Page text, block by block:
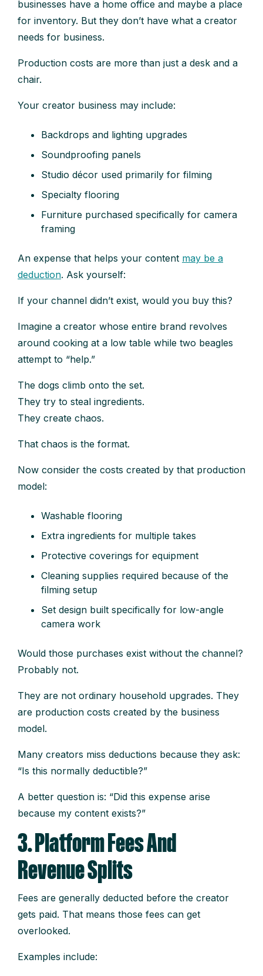
businesses have a home office and maybe a place
for inventory. But they don’t have what a creator
needs for business.
Production costs are more than just a desk and a
chair.
Your creator business may include:
Backdrops and lighting upgrades
Soundproofing panels
Studio décor used primarily for filming
Specialty flooring
Furniture purchased specifically for camera
framing
An expense that helps your content may be a
deduction. Ask yourself:
If your channel didn’t exist, would you buy this?
Imagine a creator whose entire brand revolves
around cooking at a low table while two beagles
attempt to “help.”
The dogs climb onto the set.
They try to steal ingredients.
They create chaos.
That chaos is the format.
Now consider the costs created by that production
model:
Washable flooring
Extra ingredients for multiple takes
Protective coverings for equipment
Cleaning supplies required because of the
filming setup
Set design built specifically for low-angle
camera work
Would those purchases exist without the channel?
Probably not.
They are not ordinary household upgrades. They
are production costs created by the business
model.
Many creators miss deductions because they ask:
“Is this normally deductible?”
A better question is: “Did this expense arise
because my content exists?”
3. Platform Fees And
Revenue Splits
Fees are generally deducted before the creator
gets paid. That means those fees can get
overlooked.
Examples include: